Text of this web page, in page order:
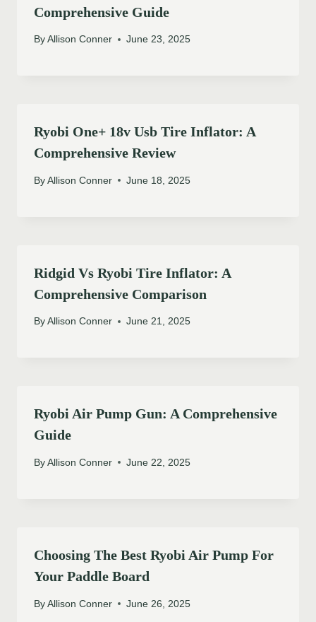
Comprehensive Guide
By Allison Conner June 23, 2025
Ryobi One+ 18v Usb Tire Inflator: A
Comprehensive Review
By Allison Conner June 18, 2025
Ridgid Vs Ryobi Tire Inflator: A
Comprehensive Comparison
By Allison Conner June 21, 2025
Ryobi Air Pump Gun: A Comprehensive
Guide
By Allison Conner June 22, 2025
Choosing The Best Ryobi Air Pump For
Your Paddle Board
By Allison Conner June 26, 2025